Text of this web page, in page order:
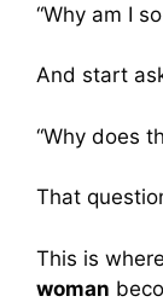
“Why am I
And start
“Why does
That
This is
woman